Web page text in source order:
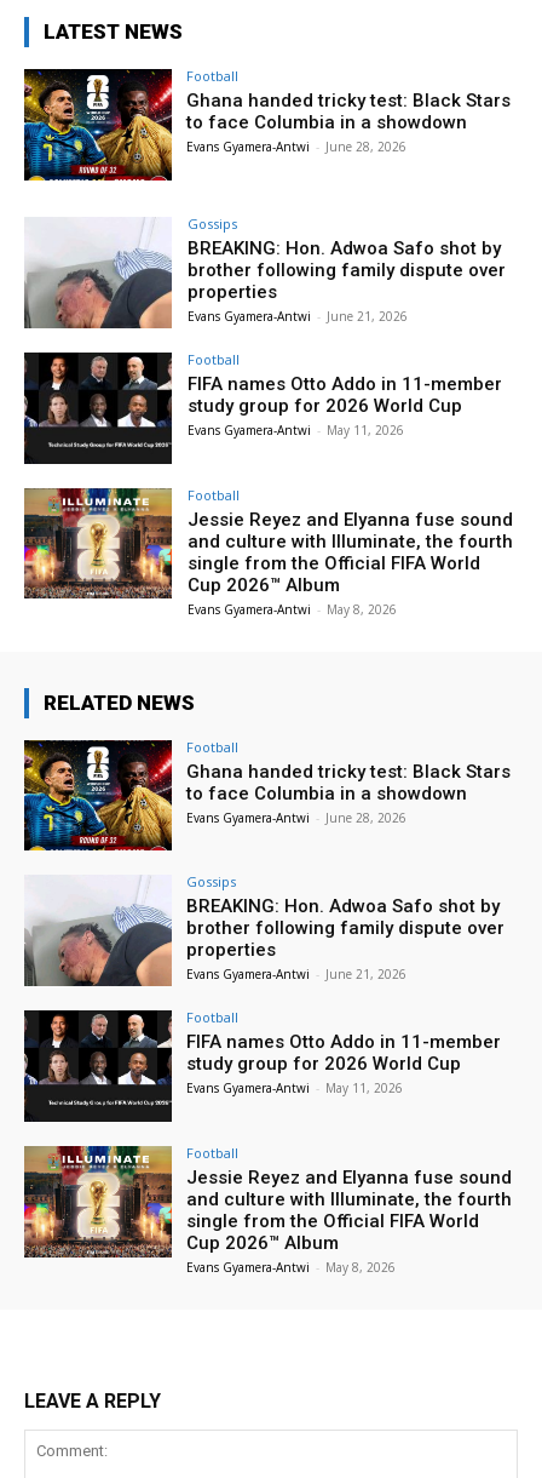
LATEST NEWS
Football
Ghana handed tricky test: Black Stars
to face Columbia in a showdown
Evans Gyamera-Antwi - June 28, 2026
Gossips
BREAKING: Hon. Adwoa Safo shot by
brother following family dispute over
properties
Evans Gyamera-Antwi - June 21, 2026
Football
FIFA names Otto Addo in 11-member
study group for 2026 World Cup
Evans Gyamera-Antwi - May 11, 2026
Football
Jessie Reyez and Elyanna fuse sound
and culture with Illuminate, the fourth
single from the Official FIFA World
Cup 2026™ Album
Evans Gyamera-Antwi - May 8, 2026
RELATED NEWS
Football
Ghana handed tricky test: Black Stars
to face Columbia in a showdown
Evans Gyamera-Antwi - June 28, 2026
Gossips
BREAKING: Hon. Adwoa Safo shot by
brother following family dispute over
properties
Evans Gyamera-Antwi - June 21, 2026
Football
FIFA names Otto Addo in 11-member
study group for 2026 World Cup
Evans Gyamera-Antwi - May 11, 2026
Football
Jessie Reyez and Elyanna fuse sound
and culture with Illuminate, the fourth
single from the Official FIFA World
Cup 2026™ Album
Evans Gyamera-Antwi - May 8, 2026
LEAVE A REPLY